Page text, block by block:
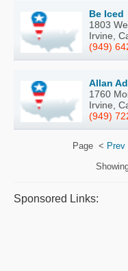
Be Iced
1803
Irvine,
(949)
Allan
1760
Irvine,
(949)
Page < Prev
Sponsored Links: